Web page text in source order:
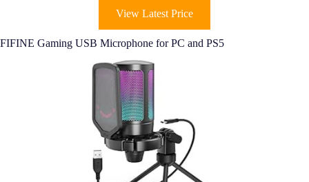
View Latest Price
FIFINE Gaming USB Microphone for PC and PS5